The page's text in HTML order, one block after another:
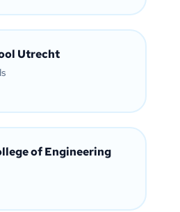
Utrecht
of Engineering